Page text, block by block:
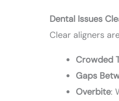
Dental Issues
Clear aligners
Crowded
Gaps
Overbite: